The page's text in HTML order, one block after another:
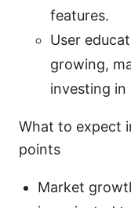
features.
User
growing,
investing
What to expect
points
Market